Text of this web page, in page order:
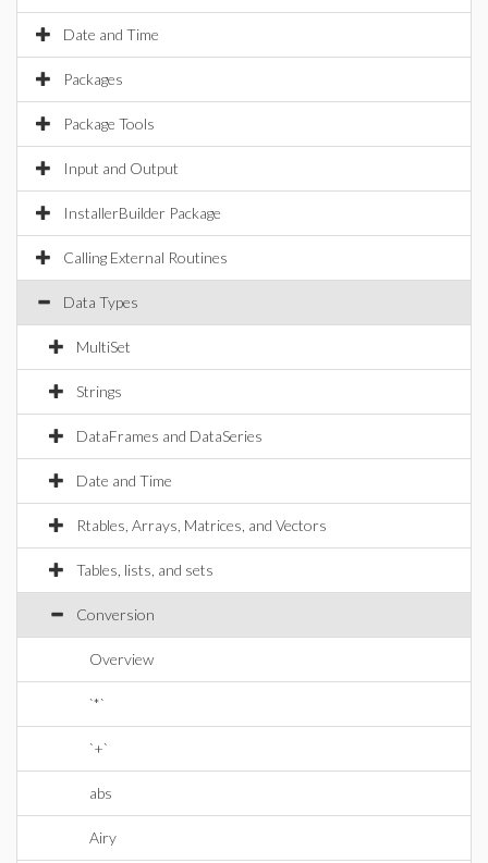
Date and Time
Packages
Package Tools
Input and Output
InstallerBuilder Package
Calling External Routines
Data Types
MultiSet
Strings
DataFrames and DataSeries
Date and Time
Rtables, Arrays, Matrices, and Vectors
Tables, lists, and sets
Conversion
Overview
`*`
`+`
abs
Airy